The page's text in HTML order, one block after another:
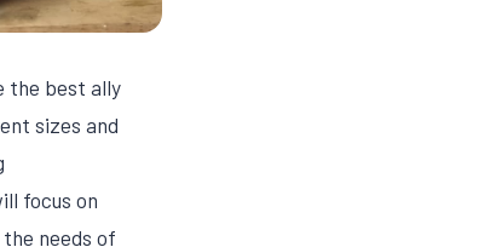
the best ally
sizes and
focus on
needs of